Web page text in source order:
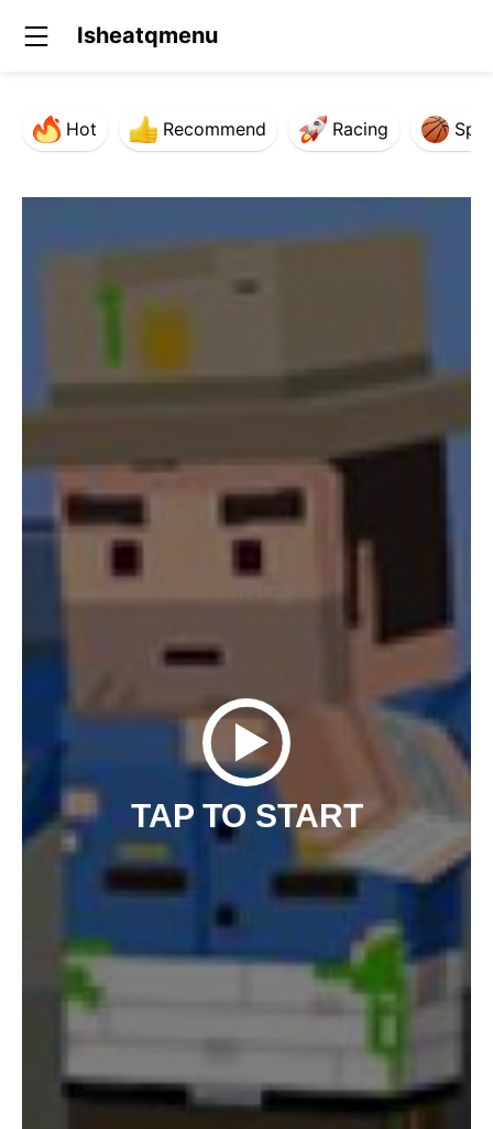
Isheatqmenu
Hot Recommend Racing
TAP TO START